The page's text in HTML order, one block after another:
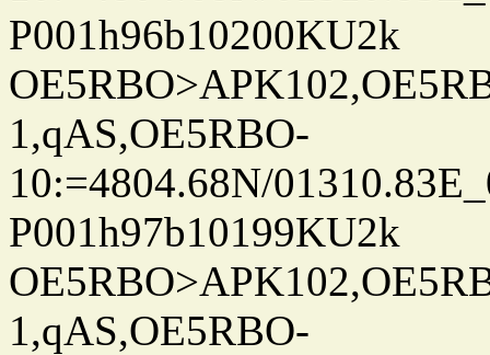
P001h96b10200KU2k
1,qAS,OE5RBO-
10:=4804.68N/
P001h97b10199KU2k
1,qAS,OE5RBO-